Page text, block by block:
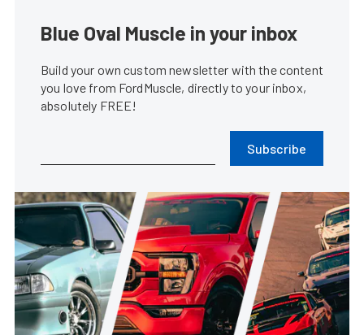
Blue Oval Muscle in your inbox
Build your own custom newsletter with the content
you love from FordMuscle, directly to your inbox,
absolutely FREE!
Subscribe